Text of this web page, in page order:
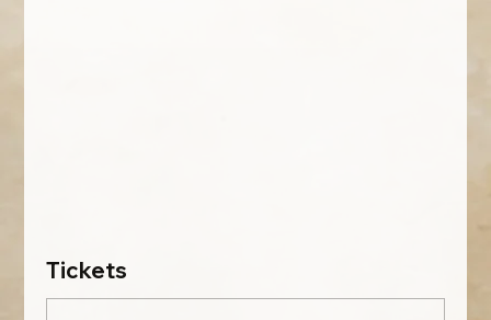
Tickets